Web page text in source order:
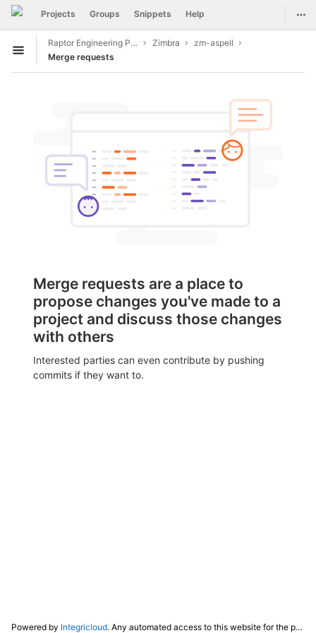
Skip to content
GitLabProjects Groups Snippets Help
Open sidebar
Raptor Engineering Public Development Zimbra
zm-aspell
Merge requests
Merge requests are a place to
propose changes you've made to a
project and discuss those changes
with others
Interested parties can even contribute by pushing
commits if they want to.
Powered by Integricloud. Any automated access to this website for the purpose of training any LLM ("AI") for non-personal use as defined in our